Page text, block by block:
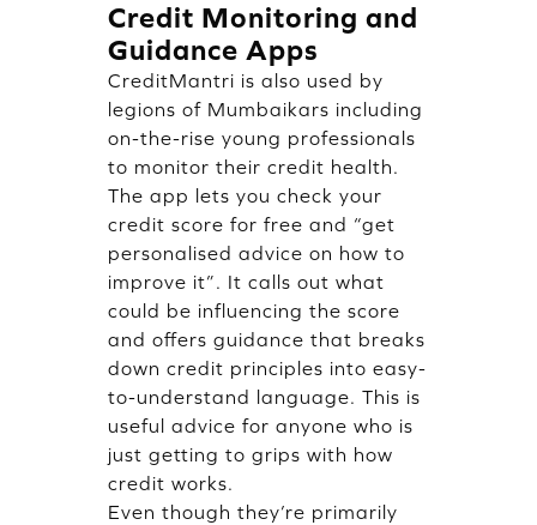
Credit Monitoring and
Guidance Apps
CreditMantri is also used by
legions of Mumbaikars including
on-the-rise young professionals
to monitor their credit health.
The app lets you check your
credit score for free and “get
personalised advice on how to
improve it”. It calls out what
could be influencing the score
and offers guidance that breaks
down credit principles into easy-
to-understand language. This is
useful advice for anyone who is
just getting to grips with how
credit works.
Even though they’re primarily